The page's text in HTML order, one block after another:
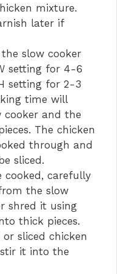
mixture.
later if
the slow cooker
setting for 4-6
setting for 2-3
time will
cooker and the
The chicken
through and
sliced.
cooked, carefully
the slow
shred it using
thick pieces.
sliced chicken
it into the